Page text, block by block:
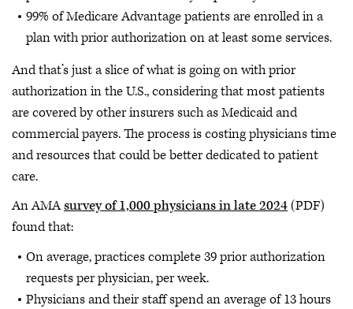
99% of Medicare Advantage patients are enrolled in a
plan with prior authorization on at least some services.
And that’s just a slice of what is going on with prior
authorization in the U.S., considering that most patients
are covered by other insurers such as Medicaid and
commercial payers. The process is costing physicians time
and resources that could be better dedicated to patient
care.
An AMAsurvey of 1,000 physicians in late 2024(PDF)
found that:
On average, practices complete 39 prior authorization
requests per physician, per week.
Physicians and their staff spend an average of 13 hours